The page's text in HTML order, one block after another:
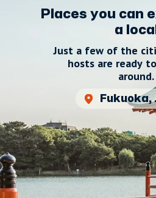
Places you can
a local
Just a few of the
hosts are ready
around.
Fukuoka,